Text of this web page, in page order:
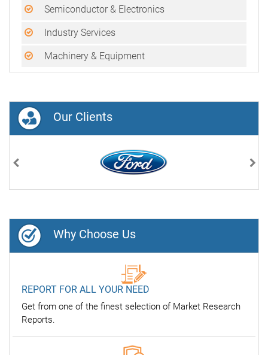
Semiconductor & Electronics
Industry Services
Machinery & Equipment
Our Clients
Previous
Why Choose Us
REPORT FOR ALL YOUR NEED
Get from one of the finest selection of Market Research
Reports.